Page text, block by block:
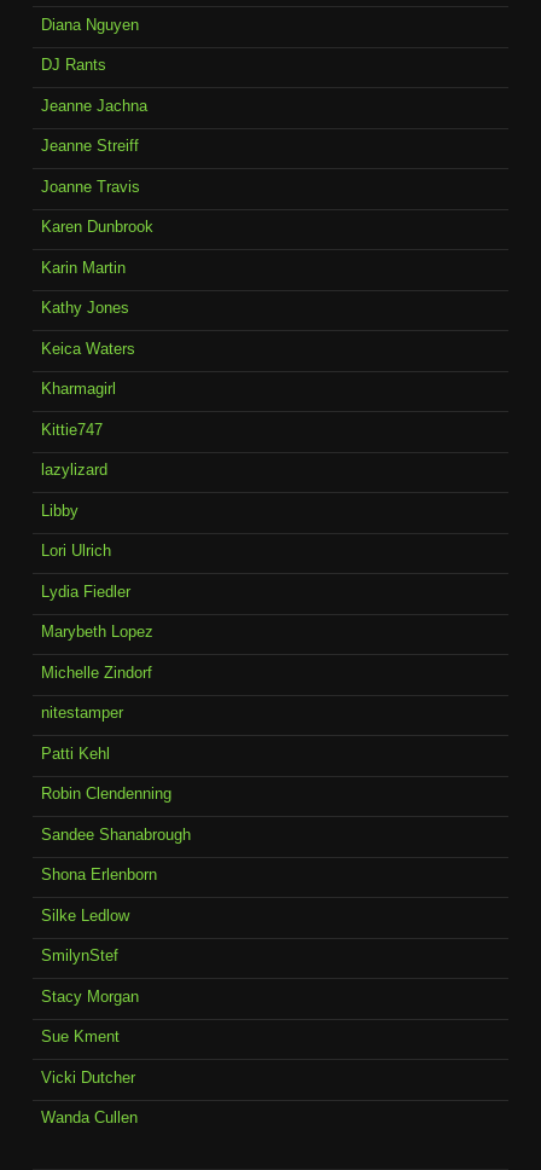
Diana Nguyen
DJ Rants
Jeanne Jachna
Jeanne Streiff
Joanne Travis
Karen Dunbrook
Karin Martin
Kathy Jones
Keica Waters
Kharmagirl
Kittie747
lazylizard
Libby
Lori Ulrich
Lydia Fiedler
Marybeth Lopez
Michelle Zindorf
nitestamper
Patti Kehl
Robin Clendenning
Sandee Shanabrough
Shona Erlenborn
Silke Ledlow
SmilynStef
Stacy Morgan
Sue Kment
Vicki Dutcher
Wanda Cullen